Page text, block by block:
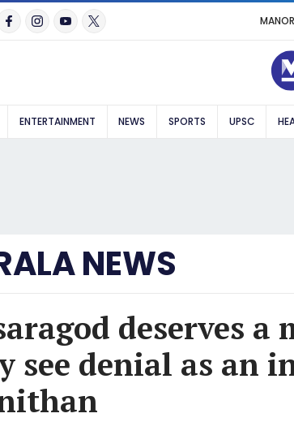
ENTERTAINMENT NEWS SPORTS UPSC
NEWS
deserves a
see denial as an